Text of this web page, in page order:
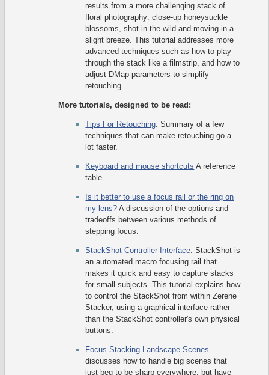
results from a more challenging stack of
floral photography: close-up honeysuckle
blossoms, shot in the wild and moving in a
slight breeze. This tutorial addresses more
advanced techniques such as how to play
through the stack like a filmstrip, and how to
adjust DMap parameters to simplify
retouching.
More tutorials, designed to be read:
Tips For Retouching. Summary of a few
techniques that can make retouching go a
lot faster.
Keyboard and mouse shortcuts A reference
table.
Is it better to use a focus rail or the ring on
my lens? A discussion of the options and
tradeoffs between various methods of
stepping focus.
StackShot Controller Interface. StackShot is
an automated macro focusing rail that
makes it quick and easy to capture stacks
for small subjects. This tutorial explains how
to control the StackShot from within Zerene
Stacker, using a graphical interface rather
than the StackShot controller's own physical
buttons.
Focus Stacking Landscape Scenes
discusses how to handle big scenes that
just beg to be sharp everywhere, but have